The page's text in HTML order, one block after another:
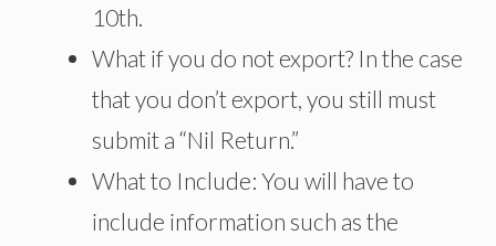
10th.
What if you do not export? In the case
that you don’t export, you still must
submit a “Nil Return.”
What to Include: You will have to
include information such as the